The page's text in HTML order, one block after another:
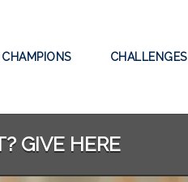
CHAMPIONS CHALLENGES
GIVE HERE